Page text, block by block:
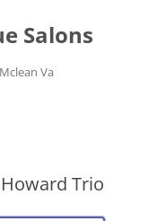
Salons
Va
Trio